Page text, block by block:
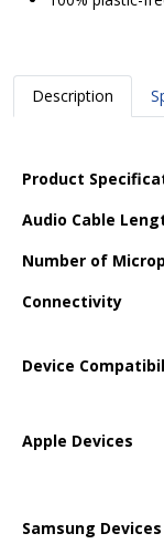
Description
Product
Audio Cable
Number of
Connectivity
Device
Apple Devices
Samsung Devices